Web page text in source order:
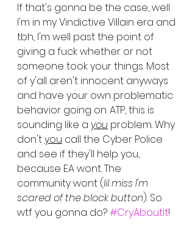
If that's gonna be the case, well
I'm in my Vindictive Villain era and
tbh, I'm well past the point of
giving a fuck whether or not
someone took your things. Most
of y'all aren't innocent anyways
and have your own problematic
behavior going on. ATP, this is
sounding like a you problem. Why
don't you call the Cyber Police
and see if they'll help you,
because EA wont. The
community wont (lil miss I'm
scared of the block button). So
wtf you gonna do? #CryAboutIt!